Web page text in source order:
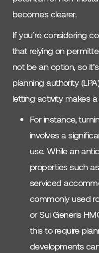
becomes clearer.
If you’re considering
that relying on
not be an option, so
planning authority
letting activity makes
For instance,
involves a
use. While an
properties such
serviced
commonly used
or Sui Generis
this to require
developments